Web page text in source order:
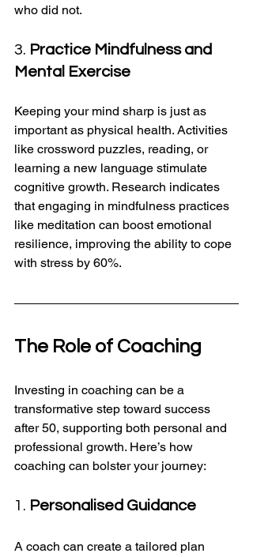
who did not.
3. Practice Mindfulness and
Mental Exercise
Keeping your mind sharp is just as
important as physical health. Activities
like crossword puzzles, reading, or
learning a new language stimulate
cognitive growth. Research indicates
that engaging in mindfulness practices
like meditation can boost emotional
resilience, improving the ability to cope
with stress by 60%.
The Role of Coaching
Investing in coaching can be a
transformative step toward success
after 50, supporting both personal and
professional growth. Here’s how
coaching can bolster your journey:
1. Personalised Guidance
A coach can create a tailored plan